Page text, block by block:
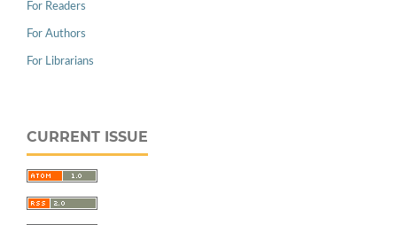
For Readers
For Authors
For Librarians
CURRENT ISSUE